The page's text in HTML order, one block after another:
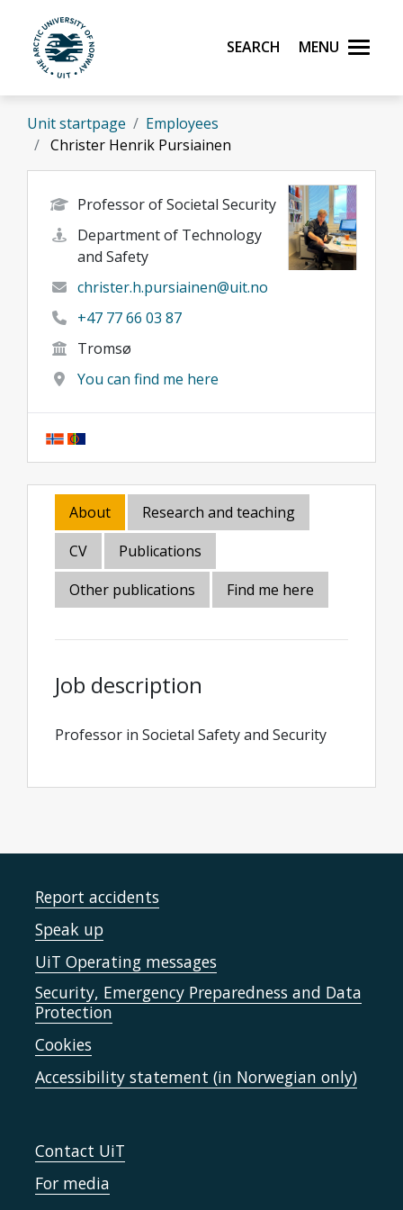
Skip to main content
UiT The Arctic University of Norway
Search Menu
Unit startpage
Employees
Christer Henrik Pursiainen
Professor of Societal Security
Department of Technology
and Safety
christer.h.pursiainen@uit.no
+47 77 66 03 87
Tromsø
You can find me here
About
Research and teaching
CV
Publications
Other publications
Find me here
Job description
Professor in Societal Safety and Security
Report accidents
Speak up
UiT Operating messages
Security, Emergency Preparedness and Data
Protection
Cookies
Accessibility statement (in Norwegian only)
Contact UiT
For media